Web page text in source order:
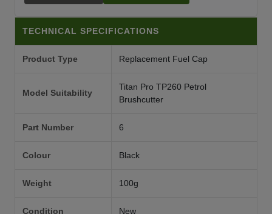
TECHNICAL SPECIFICATIONS
Product Type Replacement Fuel Cap
Model Suitability
Titan Pro TP260 Petrol
Brushcutter
Part Number 6
Colour Black
Weight 100g
Condition New